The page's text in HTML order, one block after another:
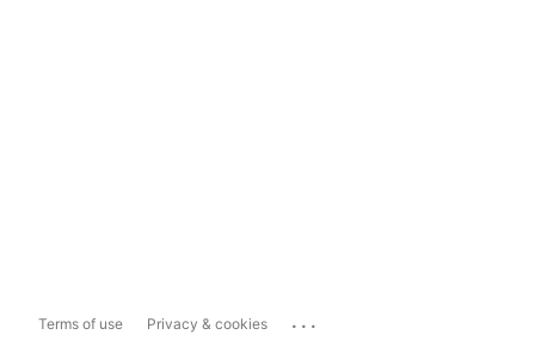
Terms of use Privacy & cookies ...